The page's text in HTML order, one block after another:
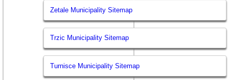
Zetale Municipality Sitemap
Trzic Municipality Sitemap
Turnisce Municipality Sitemap